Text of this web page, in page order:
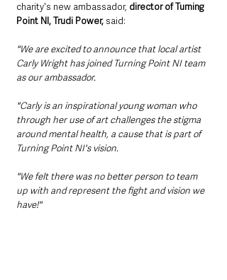
charity's new ambassador, director of Turning
Point NI, Trudi Power, said:
"We are excited to announce that local artist
Carly Wright has joined Turning Point NI team
as our ambassador.
"Carly is an inspirational young woman who
through her use of art challenges the stigma
around mental health, a cause that is part of
Turning Point NI's vision.
"We felt there was no better person to team
up with and represent the fight and vision we
have!"